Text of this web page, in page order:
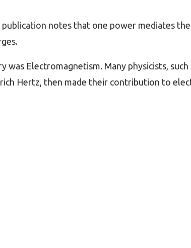
publication notes that one power mediates
was Electromagnetism. Many physicists, such
Hertz, then made their contribution to